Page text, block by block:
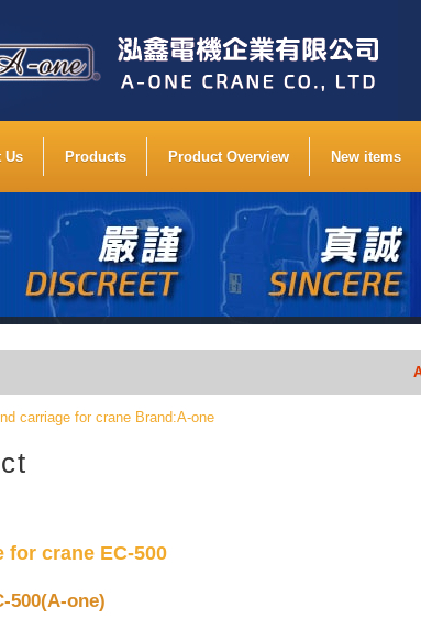
Us Products Product Overview New items
carriage for crane Brand:A-one
for crane EC-500
500(A-one)